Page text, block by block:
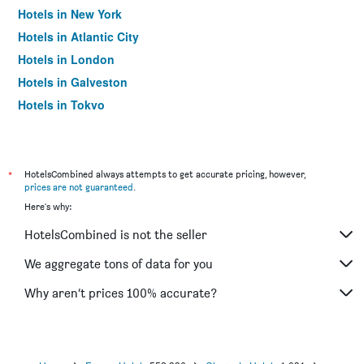
Hotels in New York
Hotels in Atlantic City
Hotels in London
Hotels in Galveston
Hotels in Tokyo
*
HotelsCombined always attempts to get accurate pricing, however,
prices are not guaranteed.
Here's why:
HotelsCombined is not the seller
We aggregate tons of data for you
Why aren’t prices 100% accurate?